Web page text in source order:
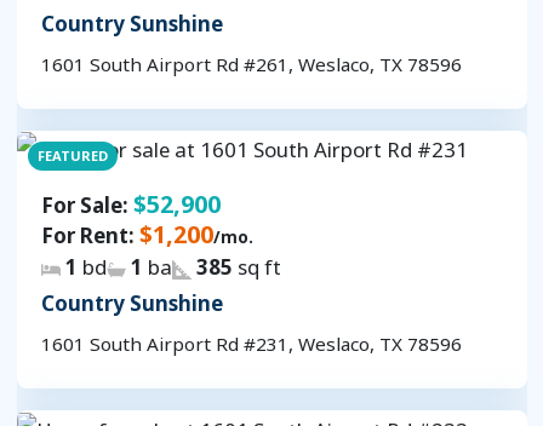
Country Sunshine
1601 South Airport Rd #261, Weslaco, TX 78596
FEATURED
For Sale: $52,900
For Rent: $1,200/mo.
1 bd 1 ba 385 sq ft
Country Sunshine
1601 South Airport Rd #231, Weslaco, TX 78596